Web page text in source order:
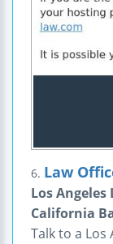
6. Law
Los
California
Talk to a